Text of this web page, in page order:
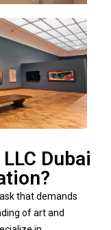
Dubai
that demands
of art and